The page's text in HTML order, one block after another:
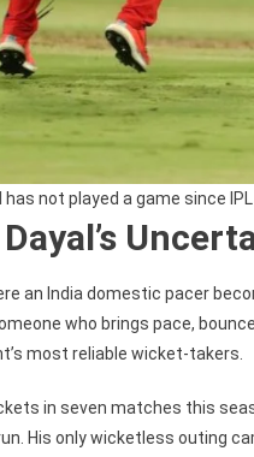
has not played a game since
an India domestic pacer
who brings pace,
most reliable wicket-takers.
in seven matches this
His only wicketless outing